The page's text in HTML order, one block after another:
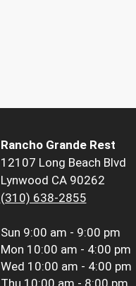
Rancho Grande Rest
12107 Long Beach Blvd
Lynwood CA 90262
(310) 638-2855
Sun 9:00 am - 9:00 pm
Mon 10:00 am - 4:00 pm
Wed 10:00 am - 4:00 pm